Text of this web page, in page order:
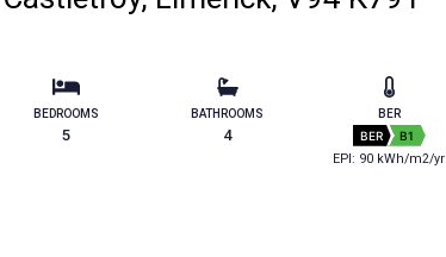
BEDROOMS
5
BATHROOMS
4
BER
BER B1
EPI: 90 kWh/m2/yr